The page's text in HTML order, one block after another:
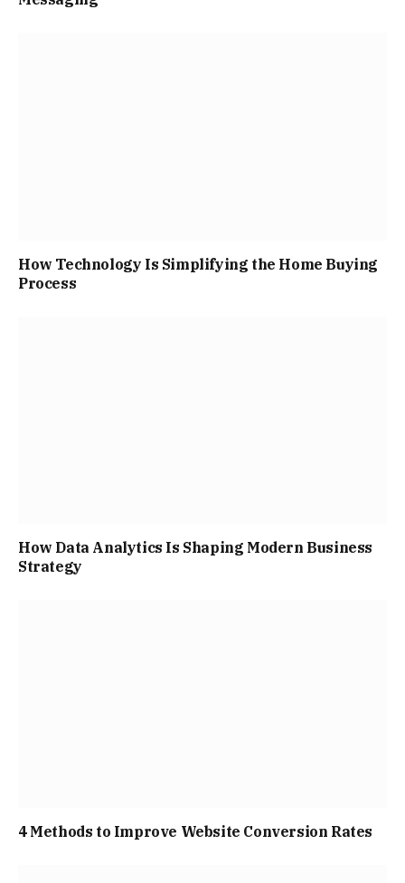
How Technology Is Simplifying the Home Buying
Process
How Data Analytics Is Shaping Modern Business
Strategy
4 Methods to Improve Website Conversion Rates